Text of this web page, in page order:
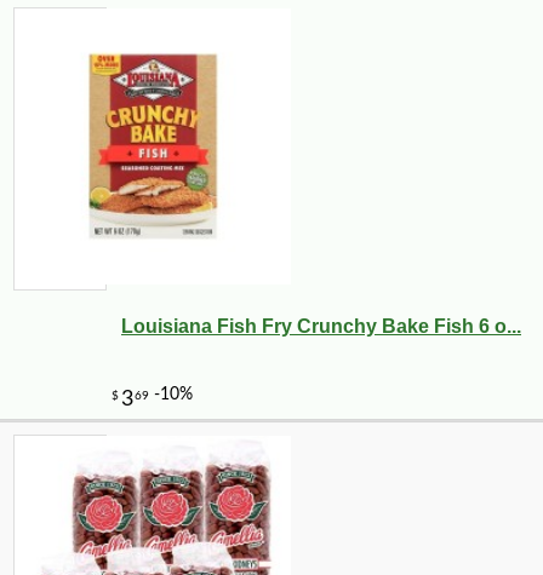
Louisiana Fish Fry Crunchy Bake Fish 6 o...